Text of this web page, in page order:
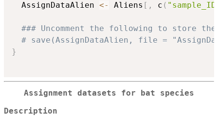
  AssignDataAlien
<- Aliens [ , c (
### Uncomment the following to store
# save(AssignDataAlien, file =
}
Assignment datasets for bat species
Description